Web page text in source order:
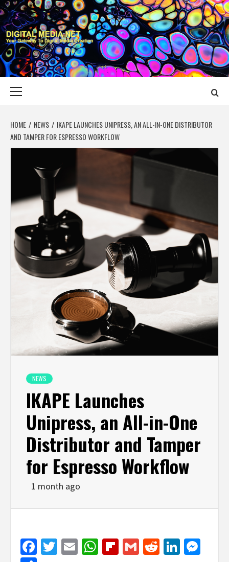
Skip
to
content
DIGITAL MEDIA
YOUR GATEWAY TO DIGITAL MEDIA CREATION
HOME NEWS
IKAPE LAUNCHES UNIPRESS, AN ALL-IN-ONE DISTRIBUTOR
AND TAMPER FOR ESPRESSO WORKFLOW
NEWS
IKAPE Launches
Unipress, an All-in-One
Distributor and Tamper
for Espresso Workflow
1 month ago
Facebook
Twitter
EmailWhatsApp
Flipboard
GmailReddit